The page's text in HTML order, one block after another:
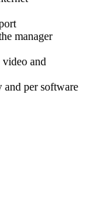
manager
and
and per software